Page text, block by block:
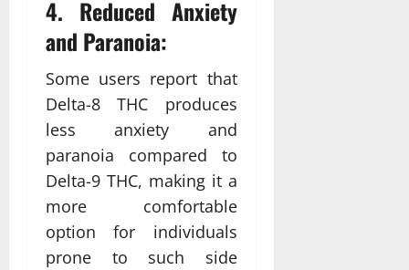
4. Reduced Anxiety
and Paranoia:
Some users report that
Delta-8 THC produces
less anxiety and
paranoia compared to
Delta-9 THC, making it a
more comfortable
option for individuals
prone to such side